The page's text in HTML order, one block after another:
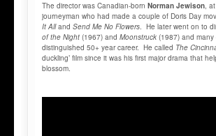
The director was Canadian-born Norman Jewison,
journeyman who had made a couple of Doris Day
It Alland Send Me No Flowers. He later went on to
of the Night (1967) and Moonstruck (1987) and
distinguished 50+ year career. He called The
duckling’ film since it was his first major drama that
blossom.